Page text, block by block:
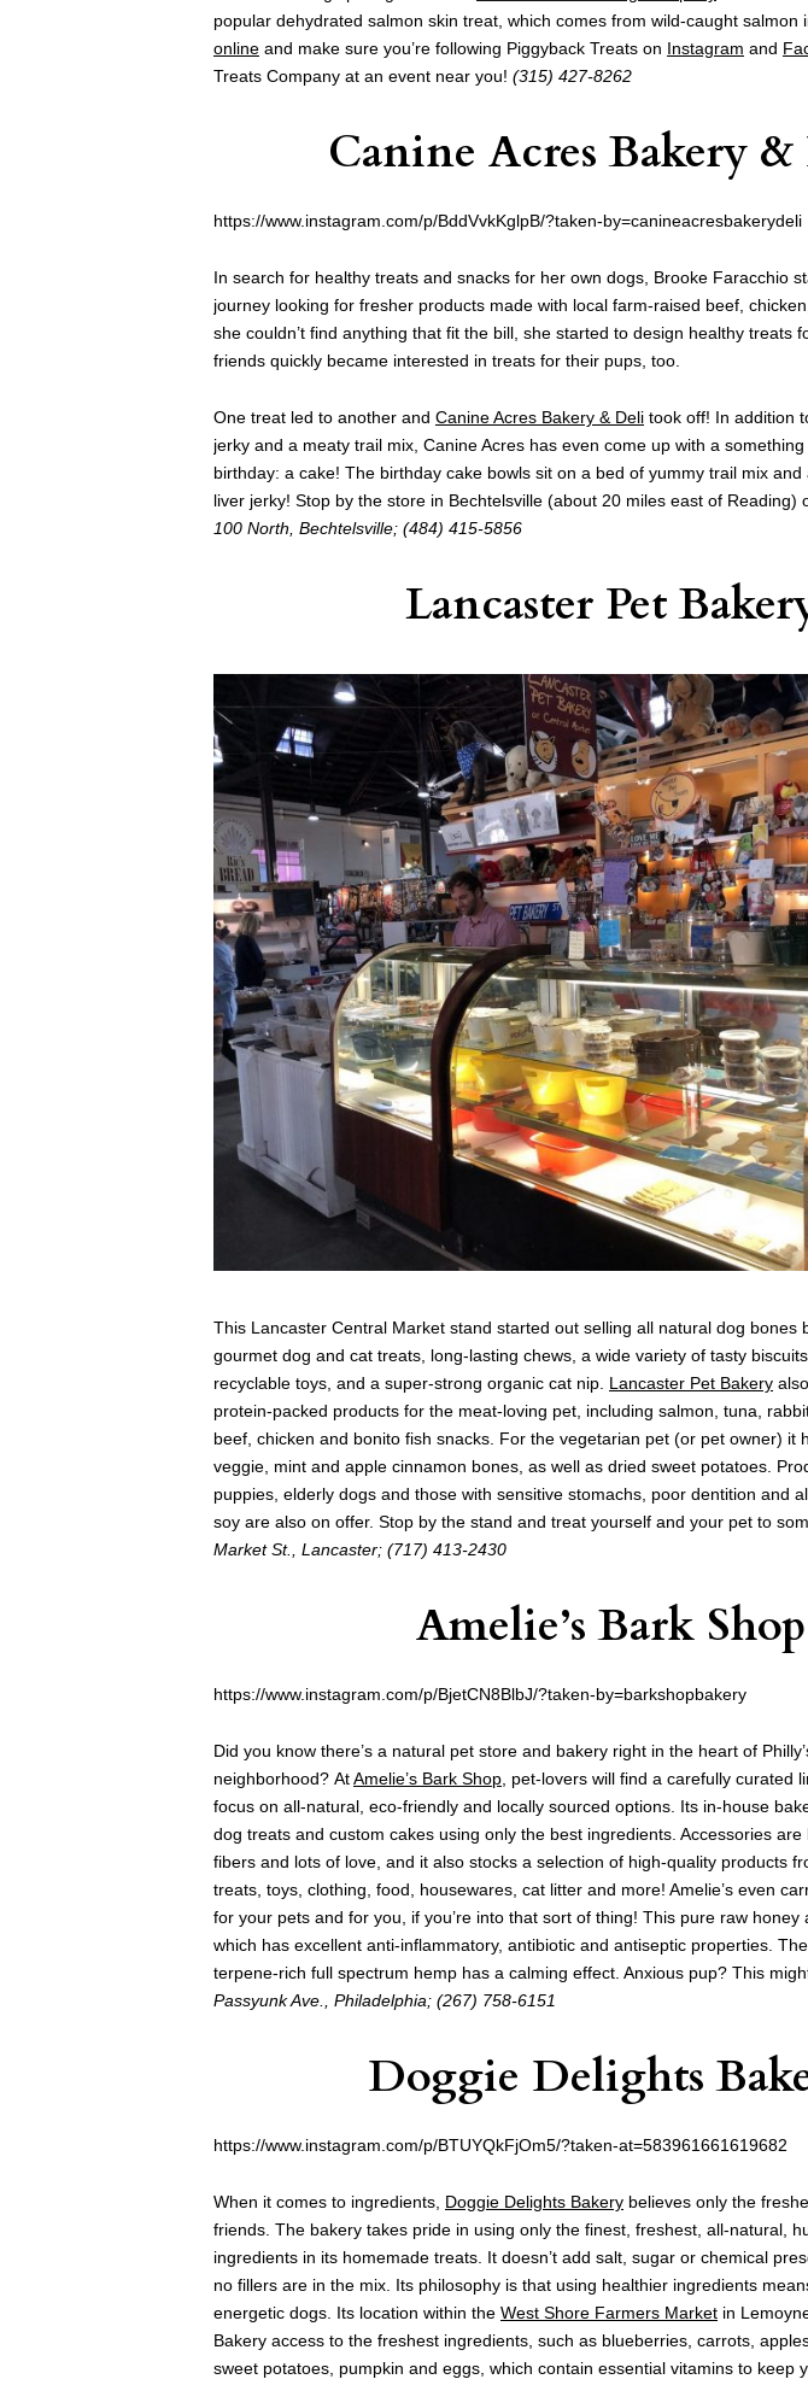
popular dehydrated salmon skin treat, which comes from wild-caught salmon
online and make sure you’re following Piggyback Treats on Instagram and
Treats Company at an event near you! (315) 427-8262
Canine Acres Bakery
https://www.instagram.com/p/BddVvkKglpB/?taken-by=canineacresbakerydeli
In search for healthy treats and snacks for her own dogs, Brooke Faracchio
journey looking for fresher products made with local farm-raised beef,
she couldn’t find anything that fit the bill, she started to design healthy treats
friends quickly became interested in treats for their pups, too.
One treat led to another and Canine Acres Bakery & Deli took off! In addition
jerky and a meaty trail mix, Canine Acres has even come up with a
birthday: a cake! The birthday cake bowls sit on a bed of yummy trail mix
liver jerky! Stop by the store in Bechtelsville (about 20 miles east of Reading)
100 North, Bechtelsville; (484) 415-5856
Lancaster Pet
This Lancaster Central Market stand started out selling all natural dog bones
gourmet dog and cat treats, long-lasting chews, a wide variety of tasty
recyclable toys, and a super-strong organic cat nip. Lancaster Pet Bakery
protein-packed products for the meat-loving pet, including salmon, tuna,
beef, chicken and bonito fish snacks. For the vegetarian pet (or pet owner) it
veggie, mint and apple cinnamon bones, as well as dried sweet potatoes.
puppies, elderly dogs and those with sensitive stomachs, poor dentition and
soy are also on offer. Stop by the stand and treat yourself and your pet to
Market St., Lancaster; (717) 413-2430
Amelie’s Bark Shop
https://www.instagram.com/p/BjetCN8BlbJ/?taken-by=barkshopbakery
Did you know there’s a natural pet store and bakery right in the heart of
neighborhood? AtAmelie’s Bark Shop , pet-lovers will find a carefully curated
focus on all-natural, eco-friendly and locally sourced options. Its in-house
dog treats and custom cakes using only the best ingredients. Accessories
fibers and lots of love, and it also stocks a selection of high-quality products
treats, toys, clothing, food, housewares, cat litter and more! Amelie’s even
for your pets and for you, if you’re into that sort of thing! This pure raw honey
which has excellent anti-inflammatory, antibiotic and antiseptic properties.
terpene-rich full spectrum hemp has a calming effect. Anxious pup? This
Passyunk Ave., Philadelphia; (267) 758-6151
Doggie Delights
https://www.instagram.com/p/BTUYQkFjOm5/?taken-at=583961661619682
When it comes to ingredients, Doggie Delights Bakery believes only the
friends. The bakery takes pride in using only the finest, freshest, all-natural,
ingredients in its homemade treats. It doesn’t add salt, sugar or chemical
no fillers are in the mix. Its philosophy is that using healthier ingredients
energetic dogs. Its location within the West Shore Farmers Market in
Bakery access to the freshest ingredients, such as blueberries, carrots,
sweet potatoes, pumpkin and eggs, which contain essential vitamins to keep